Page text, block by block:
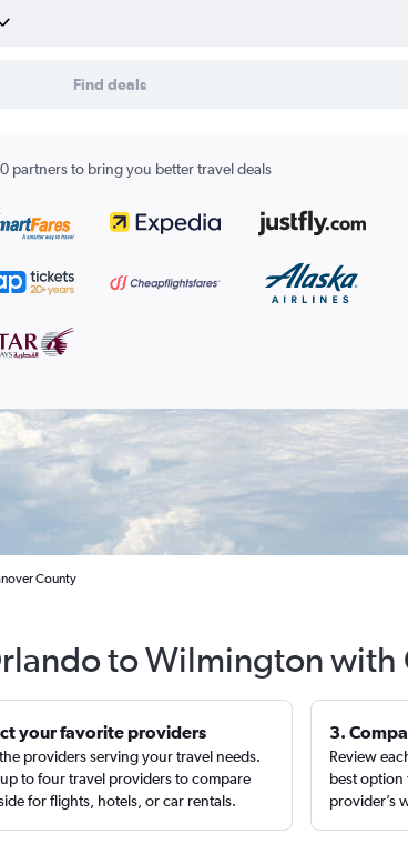
Find deals
partners to bring you better travel deals
County
to Wilmington
your favorite providers
providers serving your travel needs.
to four travel providers to compare
for flights, hotels, or car rentals.
3.
Review
best
provider’s